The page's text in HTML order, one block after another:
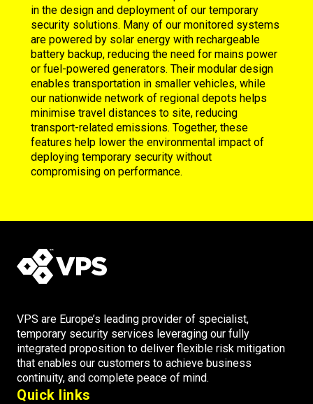
in the design and deployment of our temporary
security solutions. Many of our monitored systems
are powered by solar energy with rechargeable
battery backup, reducing the need for mains power
or fuel-powered generators. Their modular design
enables transportation in smaller vehicles, while
our nationwide network of regional depots helps
minimise travel distances to site, reducing
transport-related emissions. Together, these
features help lower the environmental impact of
deploying temporary security without
compromising on performance.
VPS are Europe’s leading provider of specialist,
temporary security services leveraging our fully
integrated proposition to deliver flexible risk mitigation
that enables our customers to achieve business
continuity, and complete peace of mind.
Quick links